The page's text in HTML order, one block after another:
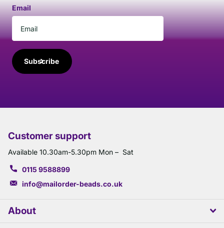
Email
Subscribe
Customer support
Available 10.30am-5.30pm Mon – Sat
0115 9588899
info@mailorder-beads.co.uk
About